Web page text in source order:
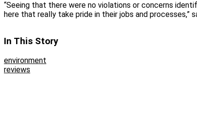
“Seeing that there were no violations or concerns
here that really take pride in their jobs and processes,”
In This Story
environment
reviews